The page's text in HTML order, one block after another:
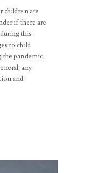
children are
if there are
this
to child
the pandemic.
any
and